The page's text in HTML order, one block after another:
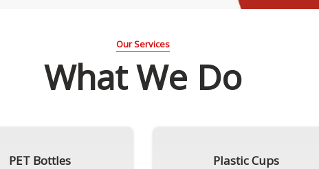
Our Services
What We Do
PET Bottles Plastic Cups